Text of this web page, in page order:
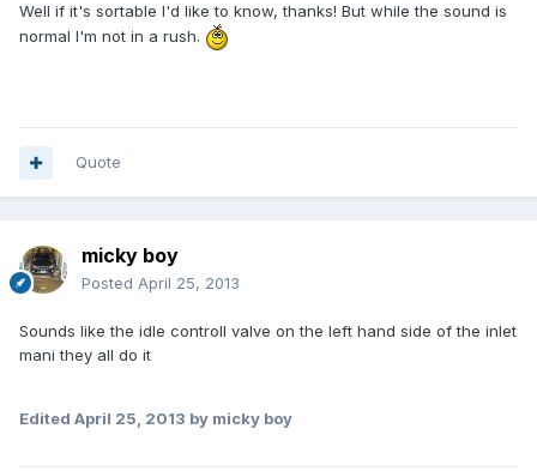
Well if it's sortable I'd like to know, thanks! But while the sound is
normal I'm not in a rush.
Quote
micky boy
Posted April 25, 2013
Sounds like the idle controll valve on the left hand side of the inlet
mani they all do it
Edited April 25, 2013 by micky boy